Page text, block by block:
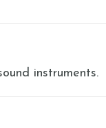
instruments.